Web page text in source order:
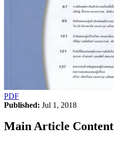
PDF
Published: Jul 1, 2018
Main Article Content